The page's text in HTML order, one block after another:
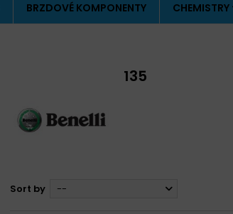
BRZDOVÉ KOMPONENTY CHEMISTRY
135
Sort by --